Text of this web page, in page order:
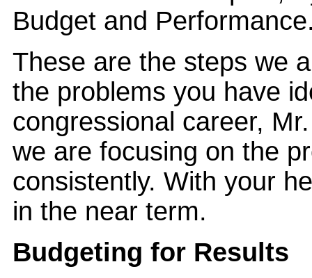
Budget and
These are the steps we
the problems you have
congressional career,
we are focusing on the
consistently. With your
in the near term.
Budgeting for Results